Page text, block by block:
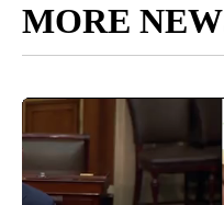
MORE